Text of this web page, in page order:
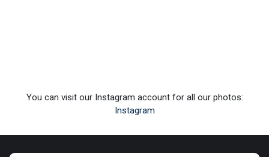
You can visit our Instagram account for all our photos:
Instagram